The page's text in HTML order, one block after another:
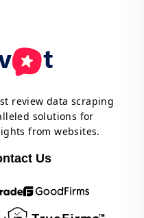
review data scraping
solutions for
from websites.
Us